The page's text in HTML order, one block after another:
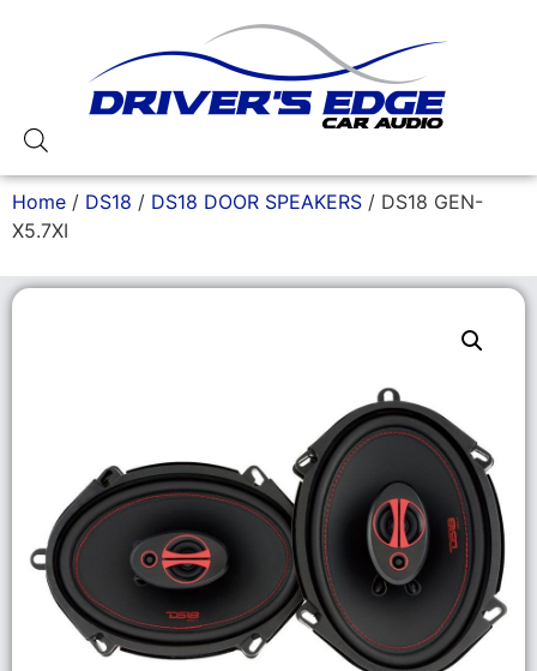
Home / DS18 / DS18 DOOR SPEAKERS / DS18 GEN-
X5.7XI